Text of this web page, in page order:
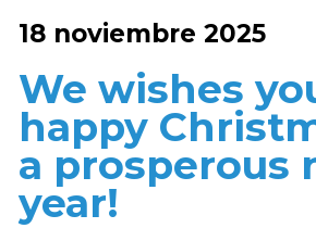
18 noviembre 2025
We wishes
happy
a prosperous
year!